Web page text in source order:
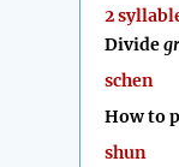
2
Divide
schen
How to
shun